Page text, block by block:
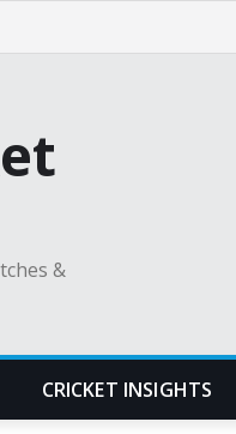
&
CRICKET INSIGHTS